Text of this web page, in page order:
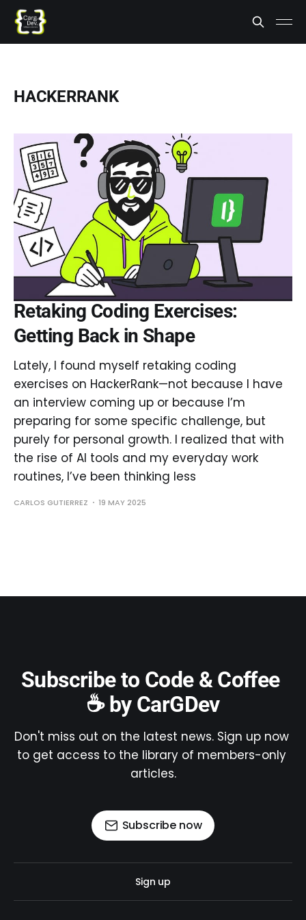
HACKERRANK
Retaking Coding Exercises:
Getting Back in Shape
Lately, I found myself retaking coding
exercises on HackerRank—not because I have
an interview coming up or because I’m
preparing for some specific challenge, but
purely for personal growth. I realized that with
the rise of AI tools and my everyday work
routines, I’ve been thinking less
CARLOS GUTIERREZ 19 MAY 2025
Subscribe to Code & Coffee
☕ by CarGDev
Don't miss out on the latest news. Sign up now
to get access to the library of members-only
articles.
Subscribe now
Sign up